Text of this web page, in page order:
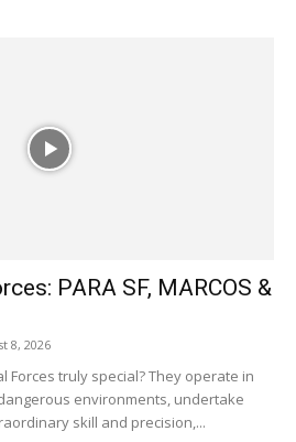
PARA SF, MARCOS &
8, 2026
Forces truly special? They operate in
environments, undertake
skill and precision,...